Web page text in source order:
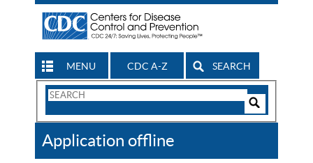
MENU CDC A-Z SEARCH
Search
CDC
Application offline